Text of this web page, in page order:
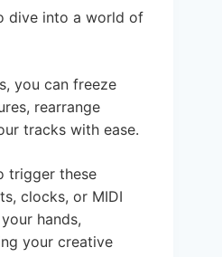
dive into a world of
you can freeze
rearrange
tracks with ease.
trigger these
clocks, or MIDI
hands,
your creative